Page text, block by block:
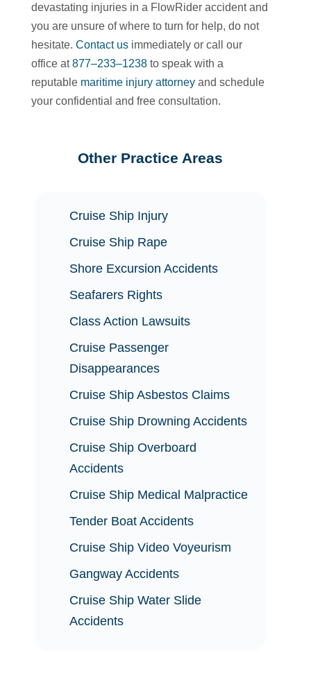
devastating injuries in a FlowRider accident and
you are unsure of where to turn for help, do not
hesitate. Contact usimmediately or call our
office at877–233–1238to speak with a
reputable maritime injury attorneyand schedule
your confidential and free consultation.
Other Practice Areas
Cruise Ship Injury
Cruise Ship Rape
Shore Excursion Accidents
Seafarers Rights
Class Action Lawsuits
Cruise Passenger
Disappearances
Cruise Ship Asbestos Claims
Cruise Ship Drowning Accidents
Cruise Ship Overboard
Accidents
Cruise Ship Medical Malpractice
Tender Boat Accidents
Cruise Ship Video Voyeurism
Gangway Accidents
Cruise Ship Water Slide
Accidents